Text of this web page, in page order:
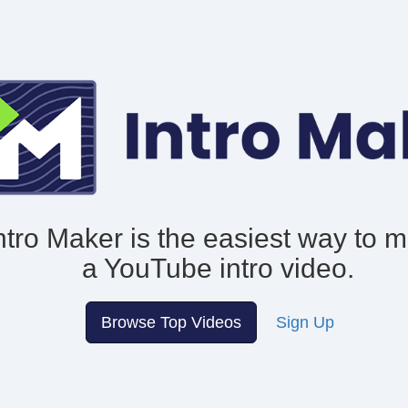
Maker is the easiest way to
a YouTube intro video.
Browse Top Videos Sign Up